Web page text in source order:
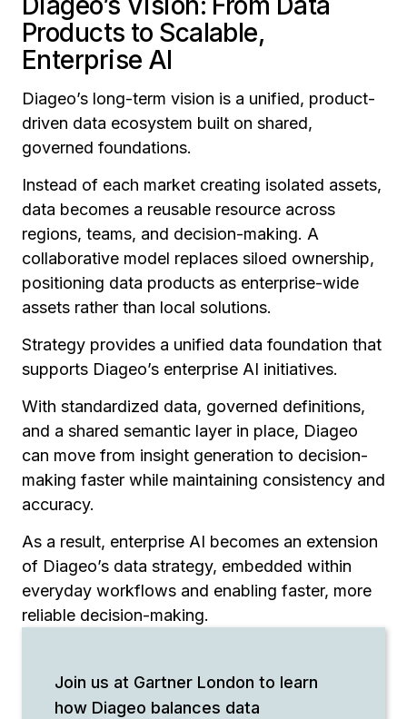
Products to Scalable,
Enterprise AI
Diageo’s long-term vision is a unified, product-
driven data ecosystem built on shared,
governed foundations.
Instead of each market creating isolated assets,
data becomes a reusable resource across
regions, teams, and decision-making. A
collaborative model replaces siloed ownership,
positioning data products as enterprise-wide
assets rather than local solutions.
Strategy provides a unified data foundation that
supports Diageo’s enterprise AI initiatives.
With standardized data, governed definitions,
and a shared semantic layer in place, Diageo
can move from insight generation to decision-
making faster while maintaining consistency and
accuracy.
As a result, enterprise AI becomes an extension
of Diageo’s data strategy, embedded within
everyday workflows and enabling faster, more
reliable decision-making.
Join us at Gartner London to learn
how Diageo balances data